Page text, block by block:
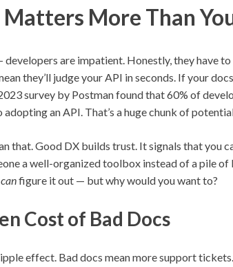
More Than
developers are impatient. Honestly, they have
they’ll judge your API in seconds. If your
survey by Postman found that 60% of
an API. That’s a huge chunk of
that. Good DX builds trust. It signals that you
a well-organized toolbox instead of a pile of
canfigure it out — but why would you want to?
Cost of Bad Docs
effect. Bad docs mean more support